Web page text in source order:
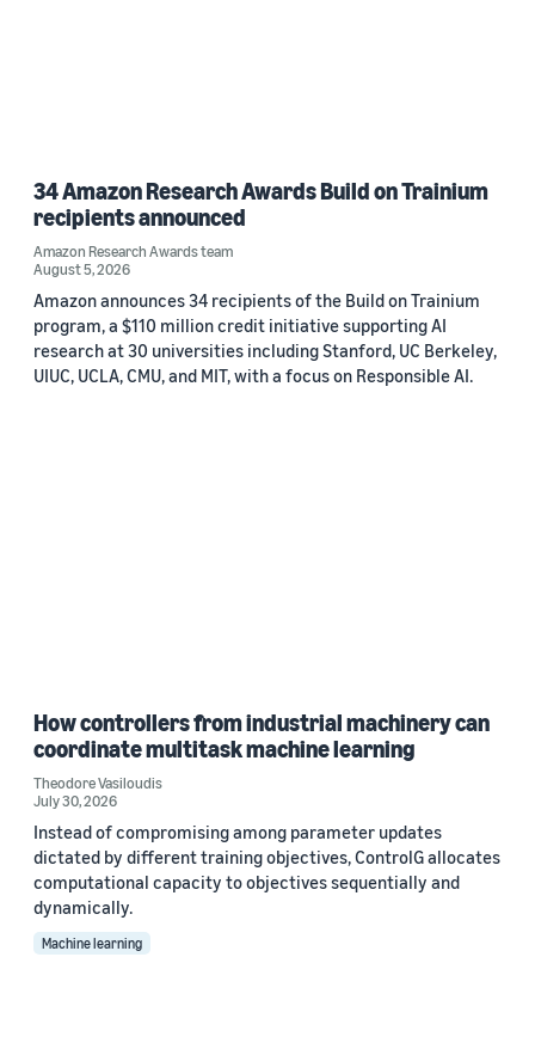
34 Amazon Research Awards Build on Trainium
recipients announced
Amazon Research Awards team
August 5, 2026
Amazon announces 34 recipients of the Build on Trainium
program, a $110 million credit initiative supporting AI
research at 30 universities including Stanford, UC Berkeley,
UIUC, UCLA, CMU, and MIT, with a focus on Responsible AI.
How controllers from industrial machinery can
coordinate multitask machine learning
Theodore Vasiloudis
July 30, 2026
Instead of compromising among parameter updates
dictated by different training objectives, ControlG allocates
computational capacity to objectives sequentially and
dynamically.
Machine learning